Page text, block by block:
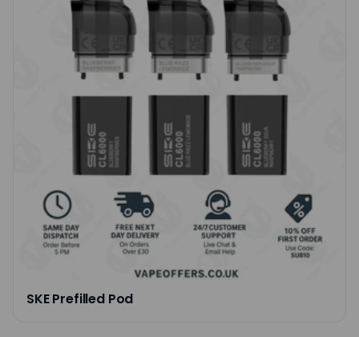
SKE Prefilled Pod